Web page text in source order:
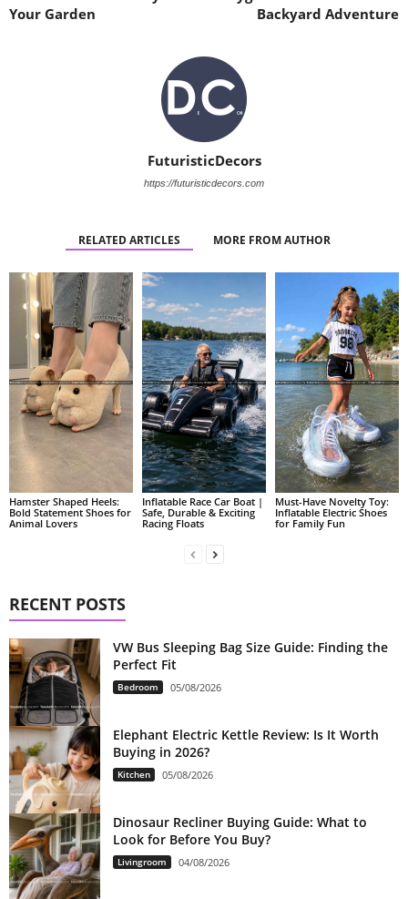
Your Garden
Backyard Adventure
FuturisticDecors
https://futuristicdecors.com
RELATED ARTICLES MORE FROM AUTHOR
Hamster Shaped Heels:
Bold Statement Shoes for
Animal Lovers
Inflatable Race Car Boat |
Safe, Durable & Exciting
Racing Floats
Must-Have Novelty Toy:
Inflatable Electric Shoes
for Family Fun
RECENT POSTS
VW Bus Sleeping Bag Size Guide: Finding the
Perfect Fit
Bedroom 05/08/2026
Elephant Electric Kettle Review: Is It Worth
Buying in 2026?
Kitchen 05/08/2026
Dinosaur Recliner Buying Guide: What to
Look for Before You Buy?
Livingroom 04/08/2026